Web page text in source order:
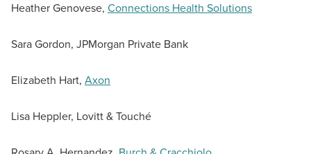
Heather Genovese, Connections Health Solutions
Sara Gordon, JPMorgan Private Bank
Elizabeth Hart, Axon
Lisa Heppler, Lovitt & Touché